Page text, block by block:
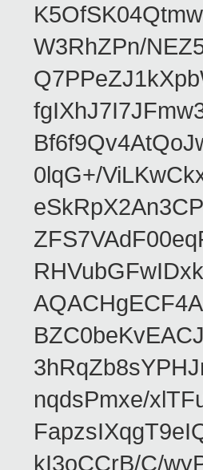
W3RhZPn/
0lqG+/
nqdsPmxe/
kI3oCCrB/C/